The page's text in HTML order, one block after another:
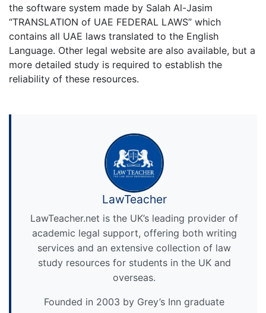
the software system made by Salah Al-Jasim
“TRANSLATION of UAE FEDERAL LAWS” which
contains all UAE laws translated to the English
Language. Other legal website are also available, but a
more detailed study is required to establish the
reliability of these resources.
LawTeacher
LawTeacher.net is the UK’s leading provider of
academic legal support, offering both writing
services and an extensive collection of law
study resources for students in the UK and
overseas.
Founded in 2003 by Grey’s Inn graduate